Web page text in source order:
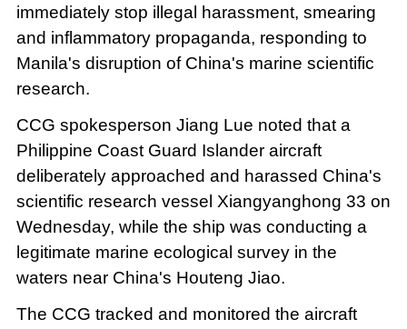
immediately stop illegal harassment, smearing
and inflammatory propaganda, responding to
Manila's disruption of China's marine scientific
research.
CCG spokesperson Jiang Lue noted that a
Philippine Coast Guard Islander aircraft
deliberately approached and harassed China's
scientific research vessel Xiangyanghong 33 on
Wednesday, while the ship was conducting a
legitimate marine ecological survey in the
waters near China's Houteng Jiao.
The CCG tracked and monitored the aircraft